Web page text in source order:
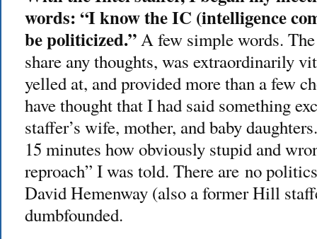
words: “I know the IC (intelligence
be politicized.”A few simple words.
share any thoughts, was extraordinarily
yelled at, and provided more than a few
have thought that I had said something
staffer’s wife, mother, and baby
15 minutes how obviously stupid and
reproach” I was told. There are no
David Hemenway (also a former Hill
dumbfounded.